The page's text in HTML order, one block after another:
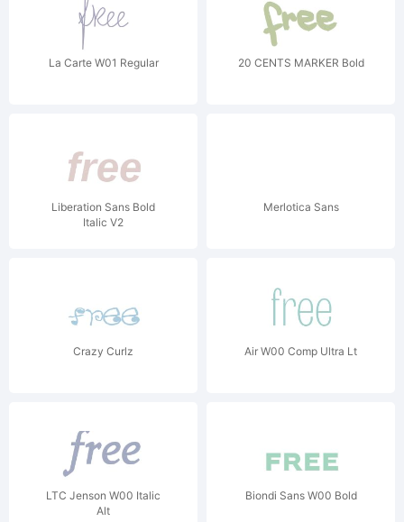
La Carte W01 Regular 20 CENTS MARKER Bold
Liberation Sans Bold
Italic V2
Merlotica Sans
Crazy Curlz Air W00 Comp Ultra Lt
LTC Jenson W00 Italic
Alt
Biondi Sans W00 Bold